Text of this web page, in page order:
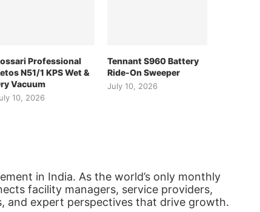
Professional
N51/1 KPS Wet &
Vacuum
10, 2026
Tennant S960 Battery
Ride-On Sweeper
July 10, 2026
in India. As the world’s only monthly
facility managers, service providers,
and expert perspectives that drive growth.